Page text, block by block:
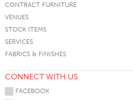
CONTRACT FURNITURE
VENUES
STOCK ITEMS
SERVICES
FABRICS & FINISHES
CONNECT WITH US
FACEBOOK